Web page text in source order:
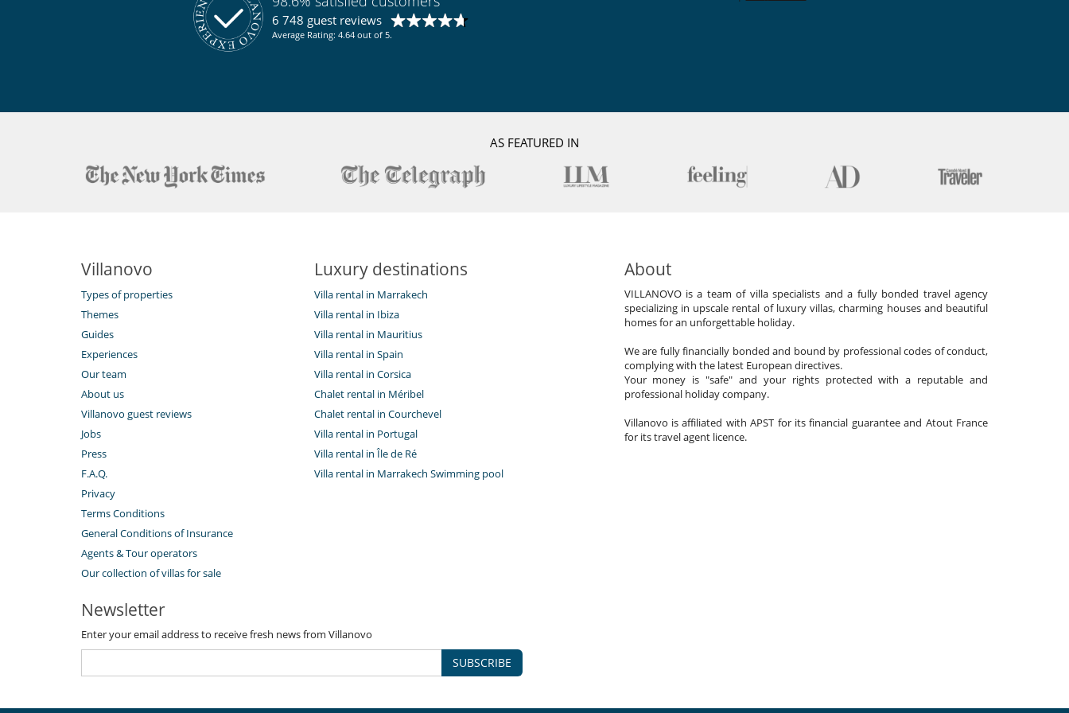
6 748 guest reviews
Average Rating: 4.64 out of 5.
AS FEATURED IN
Villanovo
Types of properties
Themes
Guides
Experiences
Our team
About us
Villanovo guest reviews
Jobs
Press
F.A.Q.
Privacy
Terms Conditions
General Conditions of Insurance
Agents & Tour operators
Our collection of villas for sale
Luxury destinations
Villa rental in Marrakech
Villa rental in Ibiza
Villa rental in Mauritius
Villa rental in Spain
Villa rental in Corsica
Chalet rental in Méribel
Chalet rental in Courchevel
Villa rental in Portugal
Villa rental in Île de Ré
Villa rental in Marrakech Swimming pool
About
VILLANOVO is a team of villa specialists and a fully bonded travel agency
specializing in upscale rental of luxury villas, charming houses and beautiful
homes for an unforgettable holiday.
We are fully financially bonded and bound by professional codes of conduct,
complying with the latest European directives.
Your money is "safe" and your rights protected with a reputable and
professional holiday company.
Villanovo is affiliated with APST for its financial guarantee and Atout France
for its travel agent licence.
Newsletter
Enter your email address to receive fresh news from Villanovo
SUBSCRIBE